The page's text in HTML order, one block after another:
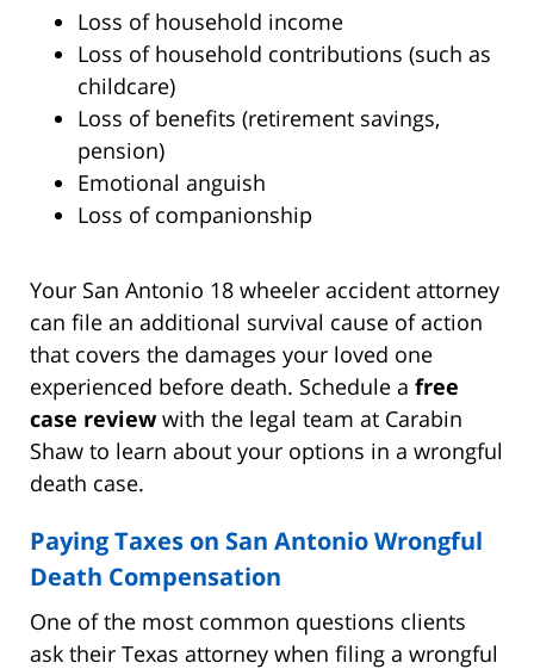
Loss of household income
Loss of household contributions (such as
childcare)
Loss of benefits (retirement savings,
pension)
Emotional anguish
Loss of companionship
Your San Antonio 18 wheeler accident attorney
can file an additional survival cause of action
that covers the damages your loved one
experienced before death. Schedule a free
case reviewwith the legal team at Carabin
Shaw to learn about your options in a wrongful
death case.
Paying Taxes on San Antonio Wrongful
Death Compensation
One of the most common questions clients
ask their Texas attorney when filing a wrongful